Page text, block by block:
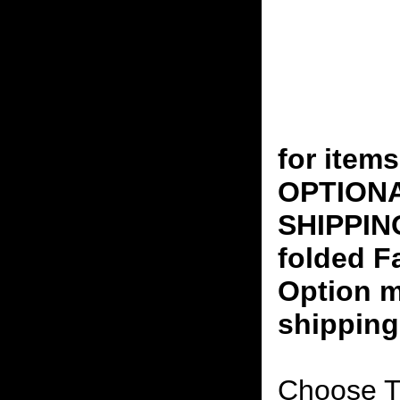
for
folded
Option
Choose